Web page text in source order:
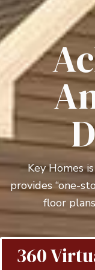
Key Homes
provides “one-
floor
360